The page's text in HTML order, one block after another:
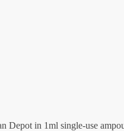
Depot in 1ml single-use